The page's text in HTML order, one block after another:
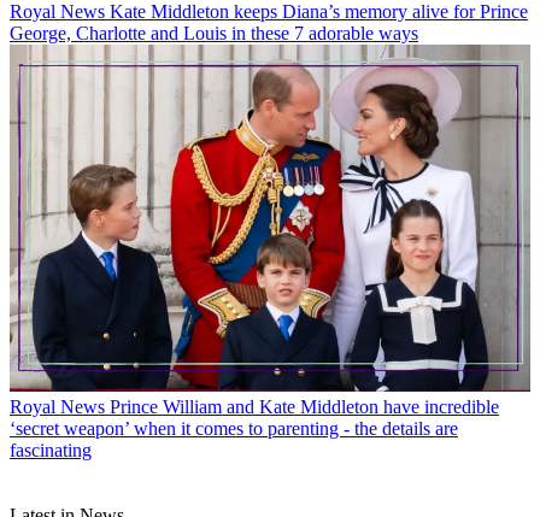
Royal News Kate Middleton keeps Diana’s memory alive for Prince
George, Charlotte and Louis in these 7 adorable ways
Royal News Prince William and Kate Middleton have incredible
‘secret weapon’ when it comes to parenting - the details are
fascinating